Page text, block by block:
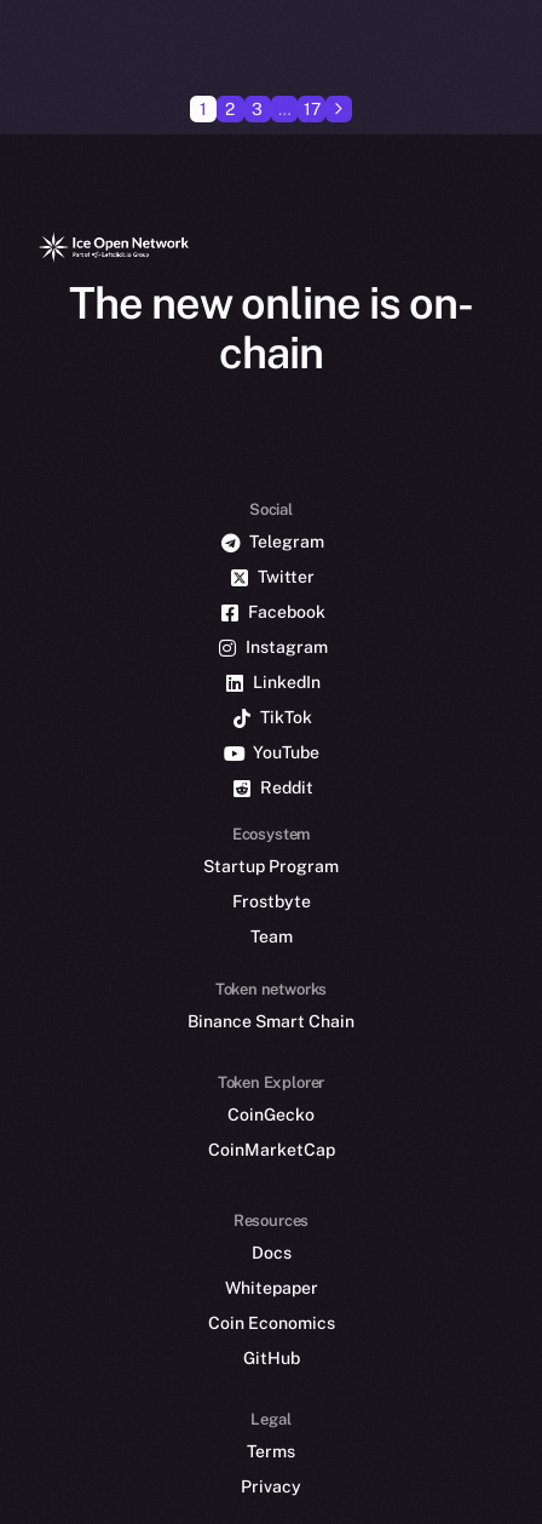
1 2 3 … 17
The new online is on-
chain
Social
Telegram
Twitter
Facebook
Instagram
LinkedIn
TikTok
YouTube
Reddit
Ecosystem
Startup Program
Frostbyte
Team
Token networks
Binance Smart Chain
Token Explorer
CoinGecko
CoinMarketCap
Resources
Docs
Whitepaper
Coin Economics
GitHub
Legal
Terms
Privacy